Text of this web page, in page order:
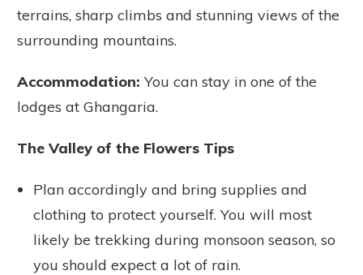
terrains, sharp climbs and stunning views of the
surrounding mountains.
Accommodation: You can stay in one of the
lodges at Ghangaria.
The Valley of the Flowers Tips
Plan accordingly and bring supplies and
clothing to protect yourself. You will most
likely be trekking during monsoon season, so
you should expect a lot of rain.